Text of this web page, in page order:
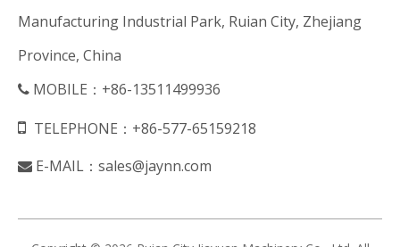
Manufacturing Industrial Park, Ruian City, Zhejiang
Province, China
 MOBILE：+86-13511499936
 TELEPHONE：+86-577-65159218
 E-MAIL： sales@jaynn.com